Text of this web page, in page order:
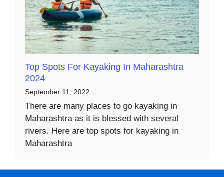
Top Spots For Kayaking In Maharashtra
2024
September 11, 2022
There are many places to go kayaking in
Maharashtra as it is blessed with several
rivers. Here are top spots for kayaking in
Maharashtra